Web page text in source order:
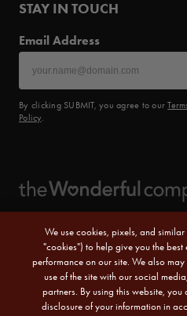
STAY IN TOUCH
Email Address
By clicking SUBMIT, you agree to our
Policy.
We use cookies, pixels, and
"cookies") to help give you the
performance on our site. We also
use of the site with our social
partners. By using this website,
disclosure of your information in